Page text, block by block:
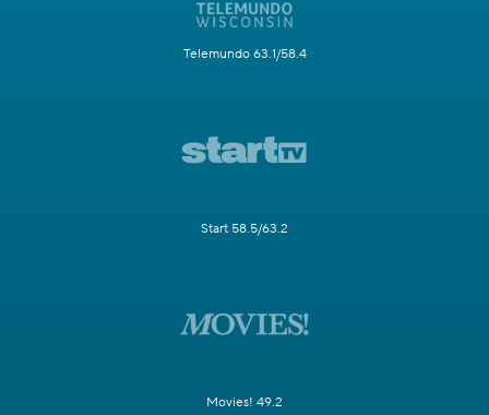
Telemundo 63.1/58.4
Start 58.5/63.2
Movies! 49.2